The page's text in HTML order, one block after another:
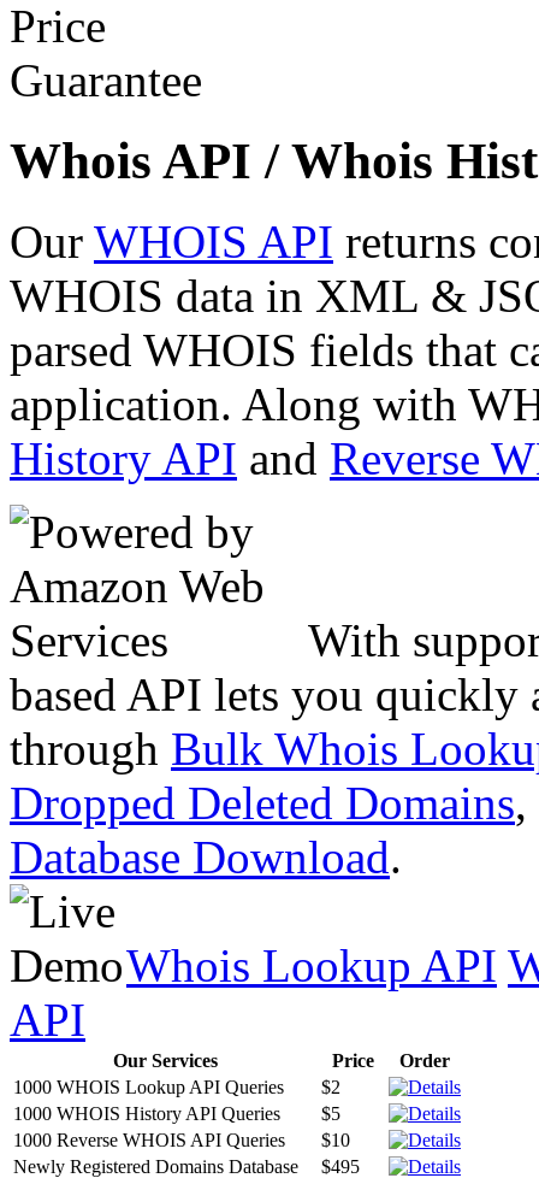
Whois API / Whois
Our WHOIS API returns
WHOIS data in XML &
parsed WHOIS fields that
application. Along with
History API and Reverse
With
based API lets you quickly
through Bulk Whois
Dropped Deleted Domains,
Database Download.
Whois Lookup API
API
Our Services Price
Order
1000 WHOIS Lookup API Queries
$2
1000 WHOIS History API Queries
$5
1000 Reverse WHOIS API Queries
$10
Newly Registered Domains Database
$495